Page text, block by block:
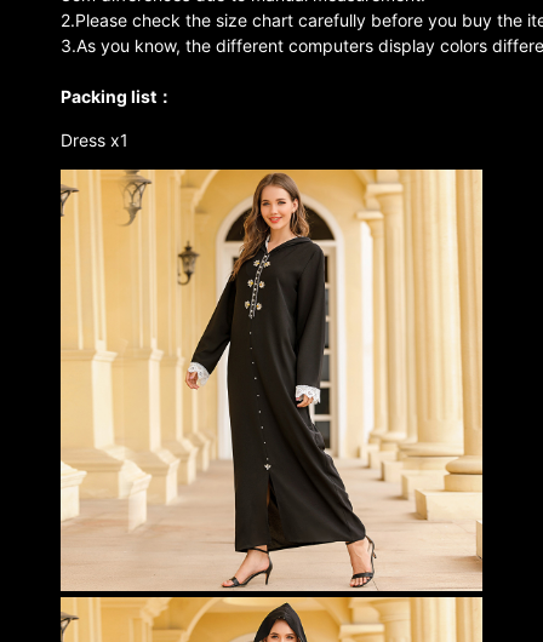
2.Please check the size chart carefully before you buy the
3.As you know, the different computers display colors
Packing list：
Dress x1